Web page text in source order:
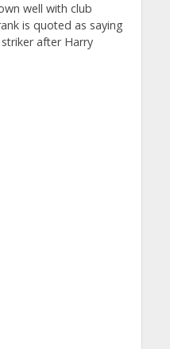
well with club
is quoted as saying
after Harry